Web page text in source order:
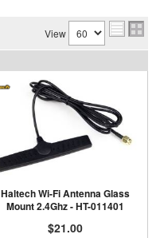
View
Haltech Wi-Fi Antenna Glass
Mount 2.4Ghz - HT-011401
$21.00